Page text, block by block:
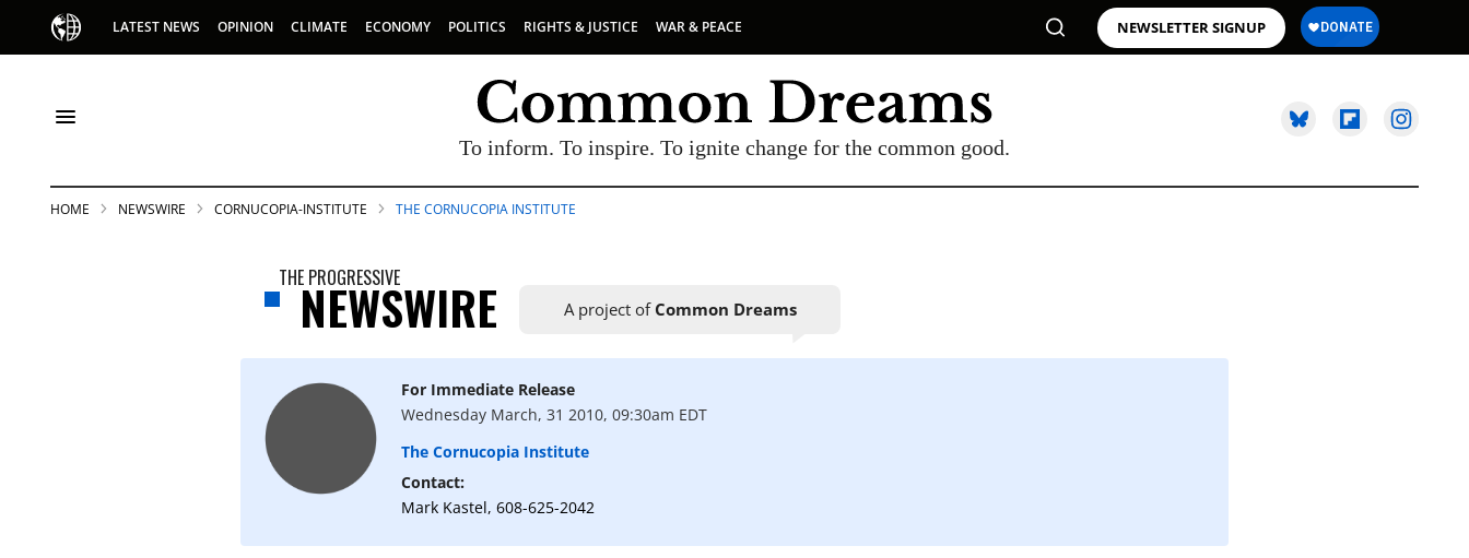
LATEST NEWS OPINION CLIMATE ECONOMY POLITICS RIGHTS & JUSTICE WAR & PEACE NEWSLETTER SIGNUP
To inform. To inspire. To ignite change for the common good.
SUBSCRIBE TO OUR FREE NEWSLETTER
Daily news & progressive opinion—funded by the
people, not the corporations—delivered straight to
HOME NEWSWIRE CORNUCOPIA-INSTITUTE THE CORNUCOPIA INSTITUTE
THE PROGRESSIVE
NEWSWIRE A project of Common Dreams
For Immediate Release
Wednesday March, 31 2010, 09:30am EDT
The Cornucopia Institute
Contact:
Mark Kastel, 608-625-2042